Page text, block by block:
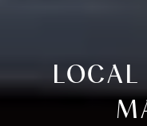
LOCAL